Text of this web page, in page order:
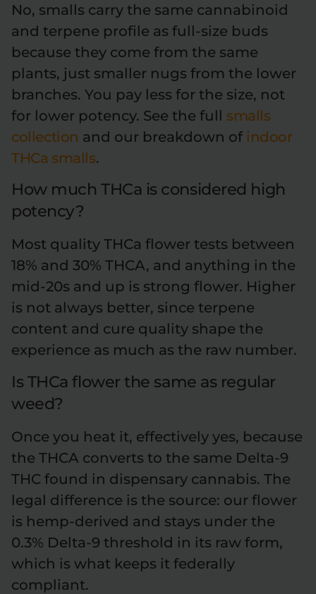
No, smalls carry the same cannabinoid
and terpene profile as full-size buds
because they come from the same
plants, just smaller nugs from the lower
branches. You pay less for the size, not
for lower potency. See the full smalls
collection and our breakdown of indoor
THCa smalls.
How much THCa is considered high
potency?
Most quality THCa flower tests between
18% and 30% THCA, and anything in the
mid-20s and up is strong flower. Higher
is not always better, since terpene
content and cure quality shape the
experience as much as the raw number.
Is THCa flower the same as regular
weed?
Once you heat it, effectively yes, because
the THCA converts to the same Delta-9
THC found in dispensary cannabis. The
legal difference is the source: our flower
is hemp-derived and stays under the
0.3% Delta-9 threshold in its raw form,
which is what keeps it federally
compliant.